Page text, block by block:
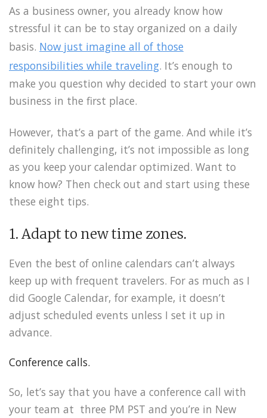
As a business owner, you already know how
stressful it can be to stay organized on a daily
basis. Now just imagine all of those
responsibilities while traveling. It’s enough to
make you question why decided to start your own
business in the first place.
However, that’s a part of the game. And while it’s
definitely challenging, it’s not impossible as long
as you keep your calendar optimized. Want to
know how? Then check out and start using these
these eight tips.
1. Adapt to new time zones.
Even the best of online calendars can’t always
keep up with frequent travelers. For as much as I
did Google Calendar, for example, it doesn’t
adjust scheduled events unless I set it up in
advance.
Conference calls.
So, let’s say that you have a conference call with
your team at three PM PST and you’re in New